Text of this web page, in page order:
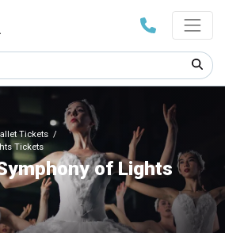
Tickets
Tickets
of Lights